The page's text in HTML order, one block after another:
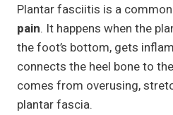
Plantar fasciitis is a
pain. It happens when the
the foot’s bottom, gets
connects the heel bone to
comes from overusing,
plantar fascia.